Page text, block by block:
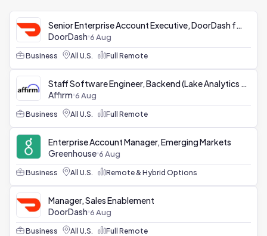
DoorDash 6 Aug
Business All U.S. Full Remote
Affirm 6 Aug
Business All U.S. Full Remote
Enterprise Account Manager, Emerging Markets
Greenhouse 6 Aug
Business All U.S. Remote & Hybrid Options
Manager, Sales Enablement
DoorDash 6 Aug
Business All U.S. Full Remote